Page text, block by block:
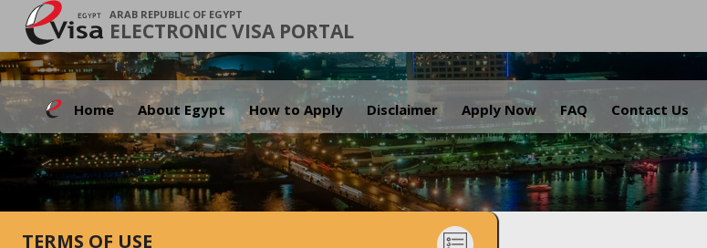
ARAB REPUBLIC OF EGYPT
ELECTRONIC VISA PORTAL
Home About Egypt How to Apply Disclaimer Apply Now FAQ Contact Us
.
TERMS OF USE